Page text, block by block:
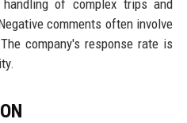
of complex trips and
comments often involve
company's response rate is